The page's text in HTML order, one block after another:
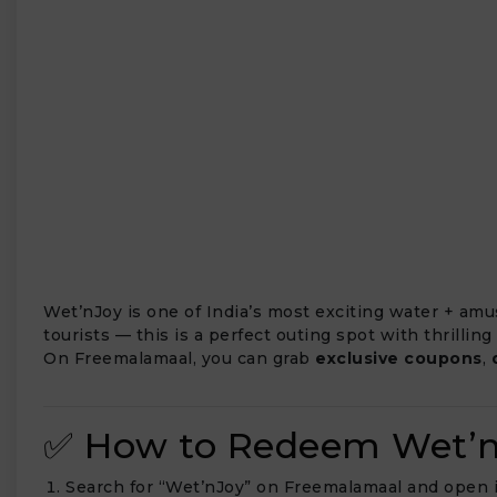
Wet’nJoy is one of India’s most exciting water +
tourists — this is a perfect outing spot with thrilling
On Freemalamaal, you can grab exclusive coupons,
✅ How to Redeem
Search for “Wet’nJoy” on Freemalamaal and